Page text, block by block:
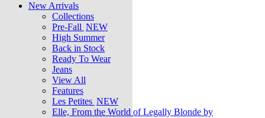
New Arrivals
Collections
Pre-Fall NEW
High Summer
Back in Stock
Ready To Wear
Jeans
View All
Features
Les Petites NEW
Elle, From the World of Legally Blonde by